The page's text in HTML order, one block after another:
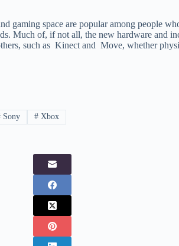
gaming space are popular among people
Much of, if not all, the new hardware and
such as Kinect and Move, whether
Sony # Xbox